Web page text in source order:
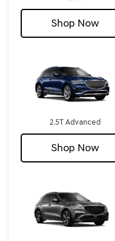
Shop Now
2.5T Advanced
Shop Now